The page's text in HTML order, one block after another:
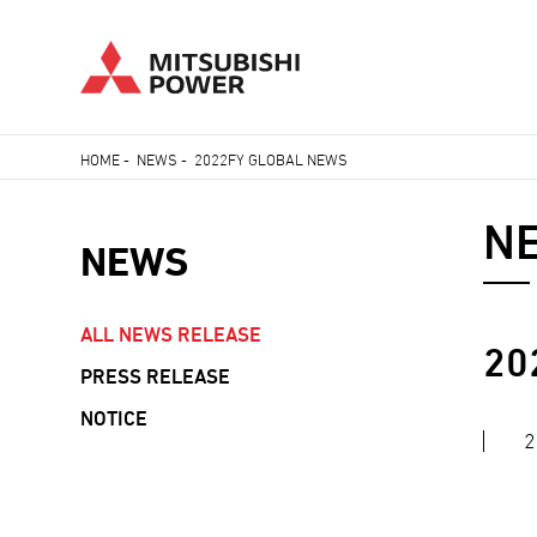
to
HOME- NEWS - 2022FY GLOBAL NEWS
NEWS
NEWS
NAVIGATION
ALL NEWS RELEASE
PRESS RELEASE
NOTICE